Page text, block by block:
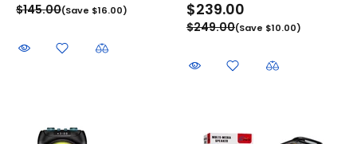
$145.00(Save $16.00) $239.00
$249.00(Save $10.00)